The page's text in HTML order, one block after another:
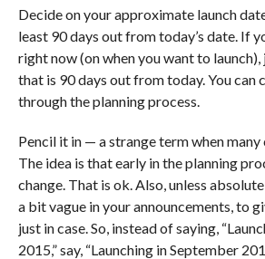
Decide on your approximate launch
least 90 days out from today’s date. If
right now (on when you want to
that is 90 days out from today. You can
through the planning process.
Pencil it in — a strange term when many
The idea is that early in the planning
change. That is ok. Also, unless
a bit vague in your announcements, to
just in case. So, instead of saying,
2015,” say, “Launching in September